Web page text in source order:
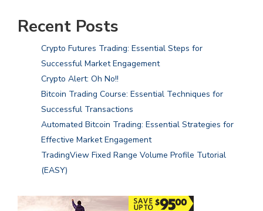
Recent Posts
Crypto Futures Trading: Essential Steps for
Successful Market Engagement
Crypto Alert: Oh No!!
Bitcoin Trading Course: Essential Techniques for
Successful Transactions
Automated Bitcoin Trading: Essential Strategies for
Effective Market Engagement
TradingView Fixed Range Volume Profile Tutorial
(EASY)